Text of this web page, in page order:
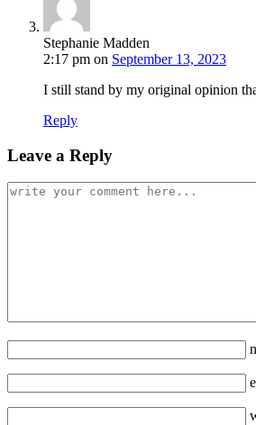
Stephanie Madden
2:17 pm on September 13, 2023
I still stand by my original opinion
Reply
Leave a Reply